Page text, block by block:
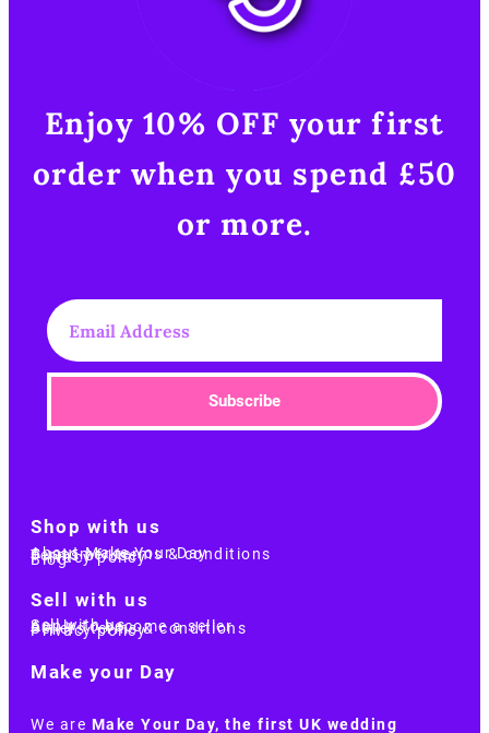
Enjoy 10% OFF your first
order when you spend £50
or more.​
Subscribe
Shop with us
About Make Your Day
Customer terms & conditions
Terms of Use
Privacy policy
Blog
Sell with us
Sell with us
Apply to become a seller
Sellers terms & conditions
Privacy policy
Make your Day
We are Make Your Day, the first UK wedding